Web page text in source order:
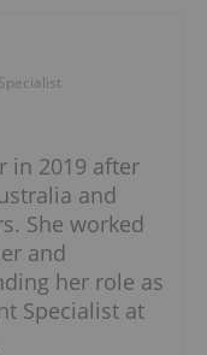
in 2019 after
and
She worked
and
her role as
Specialist at